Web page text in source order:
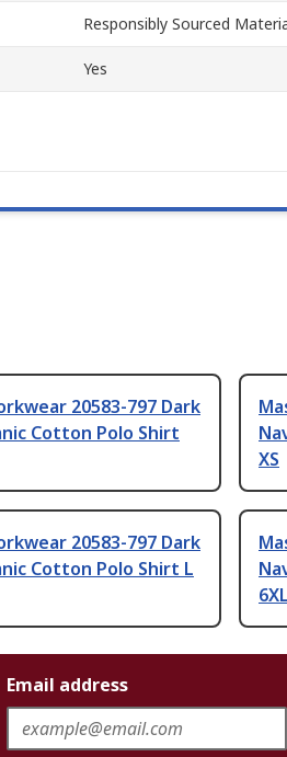
Responsibly Sourced
Yes
20583-797 Dark
Cotton Polo Shirt
XS
20583-797 Dark
Cotton Polo Shirt L
6XL
Email address